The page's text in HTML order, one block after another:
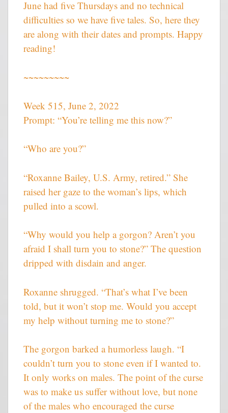
June had five Thursdays and no technical
difficulties so we have five tales. So, here they
are along with their dates and prompts. Happy
reading!
~~~~~~~~~
Week 515, June 2, 2022
Prompt: “You’re telling me this now?”
“Who are you?”
“Roxanne Bailey, U.S. Army, retired.” She
raised her gaze to the woman’s lips, which
pulled into a scowl.
“Why would you help a gorgon? Aren’t you
afraid I shall turn you to stone?” The question
dripped with disdain and anger.
Roxanne shrugged. “That’s what I’ve been
told, but it won’t stop me. Would you accept
my help without turning me to stone?”
The gorgon barked a humorless laugh. “I
couldn’t turn you to stone even if I wanted to.
It only works on males. The point of the curse
was to make us suffer without love, but none
of the males who encouraged the curse